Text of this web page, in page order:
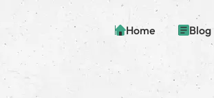
Home Blog